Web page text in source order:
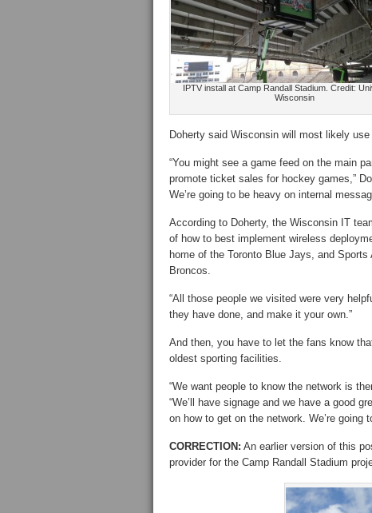
IPTV install at Camp Randall Stadium. Credit:
Wisconsin
Doherty said Wisconsin will most likely
“You might see a game feed on the main
promote ticket sales for hockey games,”
We’re going to be heavy on internal
According to Doherty, the Wisconsin IT
of how to best implement wireless
home of the Toronto Blue Jays, and
Broncos.
“All those people we visited were very
they have done, and make it your own.”
And then, you have to let the fans know
oldest sporting facilities.
“We want people to know the network is
“We’ll have signage and we have a good
on how to get on the network. We’re going
CORRECTION: An earlier version of this
provider for the Camp Randall Stadium